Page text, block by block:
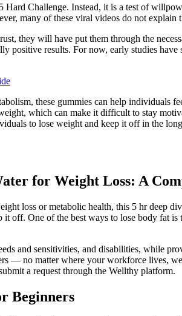
Challenge. Instead, it is a test of
many of these viral videos do not explain
they will have put them through the
positive results. For now, early studies
these gummies can help individuals
which can make it difficult to stay
to lose weight and keep it off in the
for Weight Loss: A
loss or metabolic health, this 5 hr deep
off. One of the best ways to lose body fat
and sensitivities, and disabilities, while
— no matter where your workforce lives,
a request through the Wellthy platform.
Beginners